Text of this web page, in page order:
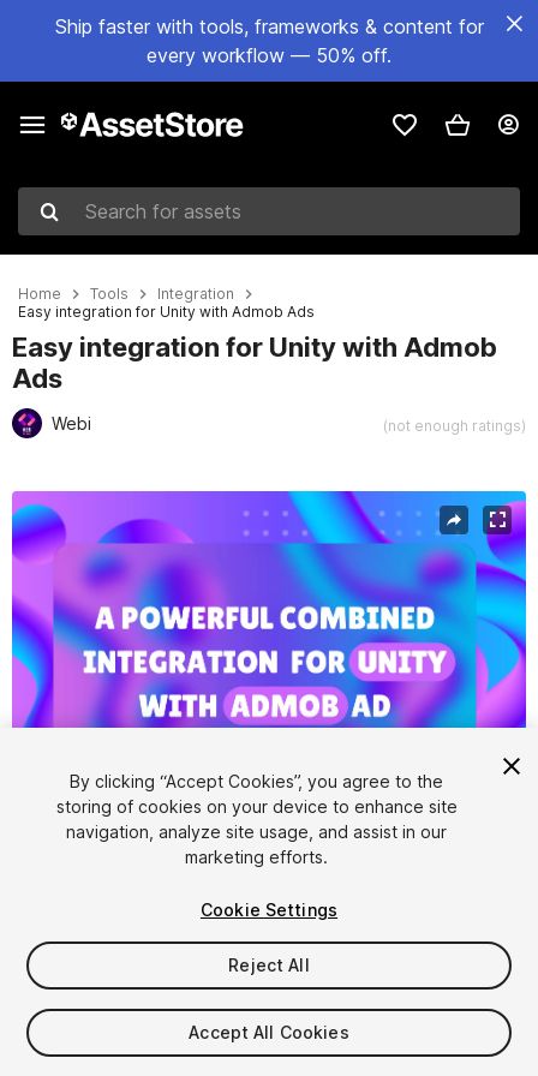
Ship faster with tools, frameworks & content for
every workflow — 50% off.
Search for assets
Home Tools
Integration
Easy integration for Unity with Admob Ads
Easy integration for Unity with Admob
Ads
Webi (not enough ratings)
Active slide: 1 of 11
1/ 11
$5
By clicking “Accept Cookies”, you agree to the
storing of cookies on your device to enhance site
navigation, analyze site usage, and assist in our
marketing efforts.
Cookie Settings
Reject All
Accept All Cookies